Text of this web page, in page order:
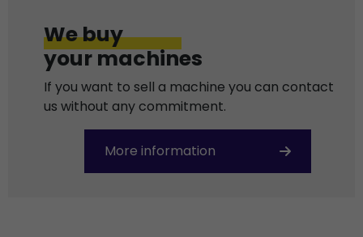
We buy
your machines
If you want to sell a machine you can contact
us without any commitment.
More information